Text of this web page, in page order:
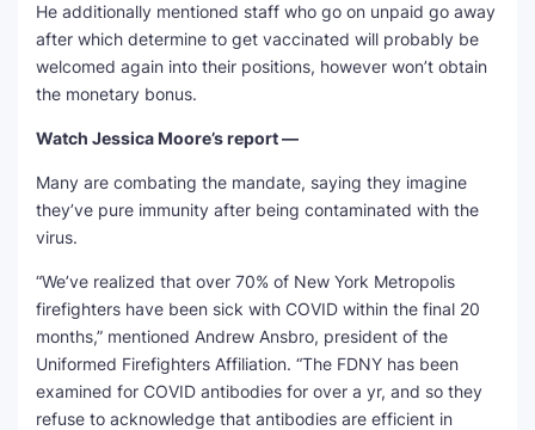
He additionally mentioned staff who go on unpaid go away
after which determine to get vaccinated will probably be
welcomed again into their positions, however won’t obtain
the monetary bonus.
Watch Jessica Moore’s report —
Many are combating the mandate, saying they imagine
they’ve pure immunity after being contaminated with the
virus.
“We’ve realized that over 70% of New York Metropolis
firefighters have been sick with COVID within the final 20
months,” mentioned Andrew Ansbro, president of the
Uniformed Firefighters Affiliation. “The FDNY has been
examined for COVID antibodies for over a yr, and so they
refuse to acknowledge that antibodies are efficient in